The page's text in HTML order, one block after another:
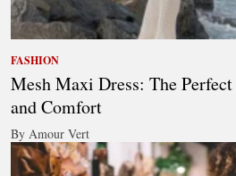
FASHION
Mesh Maxi Dress: The
and Comfort
By Amour Vert